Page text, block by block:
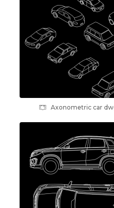
Axonometric car